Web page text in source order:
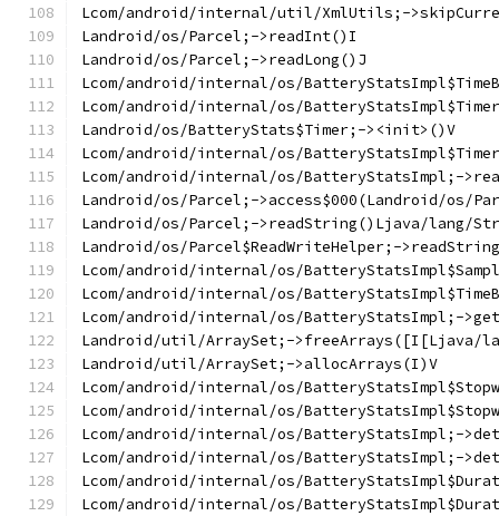
Lcom/android/internal/util/XmlUtils;-
Landroid/os/Parcel;->readInt()I
Landroid/os/Parcel;->readLong()J
Lcom/android/internal/os/
Lcom/android/internal/os/
Landroid/os/BatteryStats$Timer;-><init>()V
Lcom/android/internal/os/
Lcom/android/internal/os/BatteryStatsImpl;-
Landroid/os/Parcel;->access$000(Landroid/os/
Landroid/os/Parcel;->readString()Ljava/lang/
Landroid/os/Parcel$ReadWriteHelper;-
Lcom/android/internal/os/
Lcom/android/internal/os/
Lcom/android/internal/os/BatteryStatsImpl;-
Landroid/util/ArraySet;->freeArrays([I[Ljava/
Landroid/util/ArraySet;->allocArrays(I)V
Lcom/android/internal/os/
Lcom/android/internal/os/
Lcom/android/internal/os/BatteryStatsImpl;-
Lcom/android/internal/os/BatteryStatsImpl;-
Lcom/android/internal/os/
Lcom/android/internal/os/